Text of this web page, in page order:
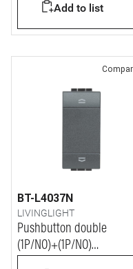
Add to list
BT-L4037N
LIVINGLIGHT
Pushbutton double
(1P/NO)+(1P/NO)